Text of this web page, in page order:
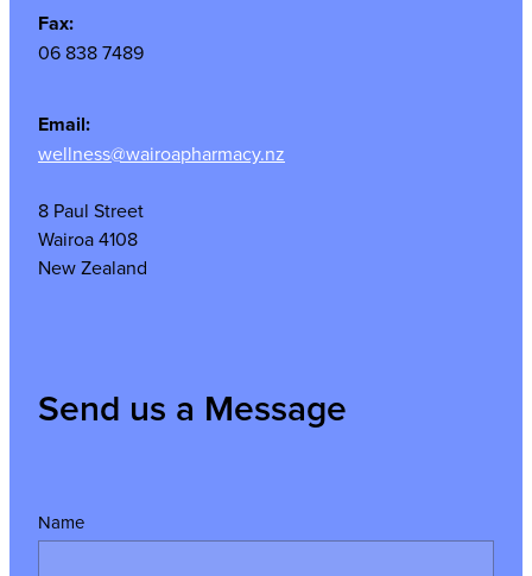
Fax:
06 838 7489
Email:
wellness@wairoapharmacy.nz
8 Paul Street
Wairoa 4108
New Zealand
Send us a Message
Name